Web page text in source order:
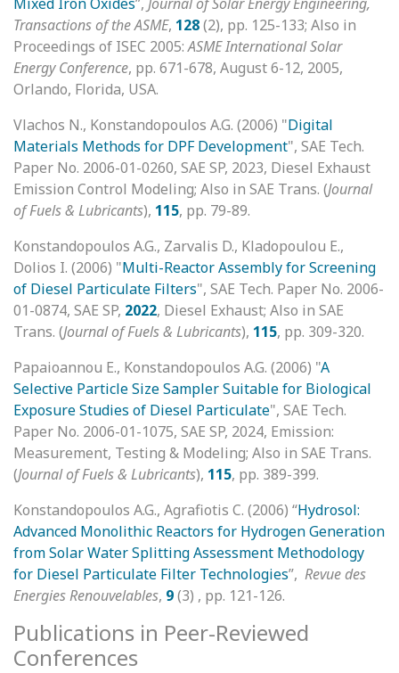
Transactions of the ASME, 128(2), pp. 125-133; Also in
Proceedings of ISEC 2005:ASME International Solar
Energy Conference, pp. 671-678, August 6-12, 2005,
Orlando, Florida, USA.
Vlachos N., Konstandopoulos A.G. (2006) "Digital
Materials Methods for DPF Development", SAE Tech.
Paper No. 2006-01-0260, SAE SP, 2023, Diesel Exhaust
Emission Control Modeling; Also in SAE Trans. (Journal
of Fuels & Lubricants), 115, pp. 79-89.
Konstandopoulos A.G., Zarvalis D., Kladopoulou E.,
Dolios I. (2006) "Multi-Reactor Assembly for Screening
of Diesel Particulate Filters", SAE Tech. Paper No. 2006-
01-0874, SAE SP, 2022, Diesel Exhaust; Also in SAE
Trans. (Journal of Fuels & Lubricants), 115, pp. 309-320.
Papaioannou E., Konstandopoulos A.G. (2006) "A
Selective Particle Size Sampler Suitable for Biological
Exposure Studies of Diesel Particulate", SAE Tech.
Paper No. 2006-01-1075, SAE SP, 2024, Emission:
Measurement, Testing & Modeling; Also in SAE Trans.
(Journal of Fuels & Lubricants), 115, pp. 389-399.
Konstandopoulos A.G., Agrafiotis C. (2006) “Hydrosol:
Advanced Monolithic Reactors for Hydrogen Generation
from Solar Water Splitting Assessment Methodology
for Diesel Particulate Filter Technologies”, Revue des
Energies Renouvelables, 9(3) , pp. 121-126.
Publications in Peer-Reviewed
Conferences